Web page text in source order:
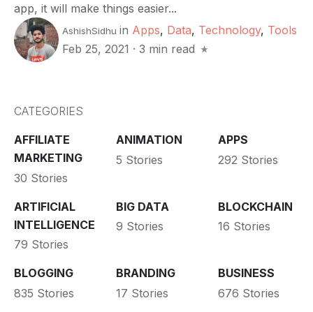
app, it will make things easier...
AshishSidhu in Apps, Data, Technology, Tools
Feb 25, 2021 · 3 min read
CATEGORIES
AFFILIATE
MARKETING
30 Stories
ANIMATION
5 Stories
APPS
292 Stories
ARTIFICIAL
INTELLIGENCE
79 Stories
BIG DATA
9 Stories
BLOCKCHAIN
16 Stories
BLOGGING
835 Stories
BRANDING
17 Stories
BUSINESS
676 Stories